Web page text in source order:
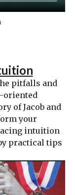
pitfalls and
oriented
of Jacob and
your
intuition
practical tips